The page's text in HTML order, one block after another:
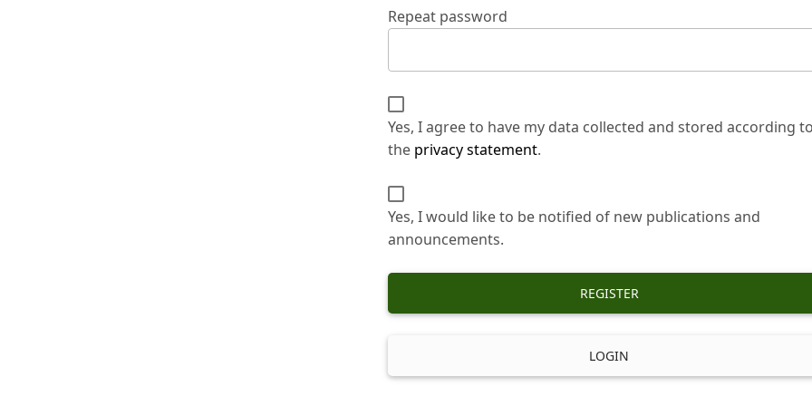
Repeat password
Yes, I agree to have my data collected and stored according
the privacy statement.
Yes, I would like to be notified of new publications and
announcements.
REGISTER
LOGIN